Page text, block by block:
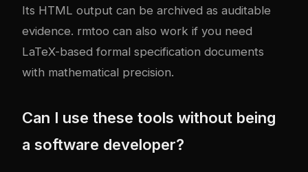
Its HTML output can be archived as auditable
evidence. rmtoo can also work if you need
LaTeX-based formal specification documents
with mathematical precision.
Can I use these tools without being
a software developer?